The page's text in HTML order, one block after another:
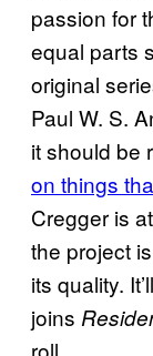
passion for
equal parts
original
Paul W. S.
it should be
on things
Cregger is
the project
its quality.
joins
roll.